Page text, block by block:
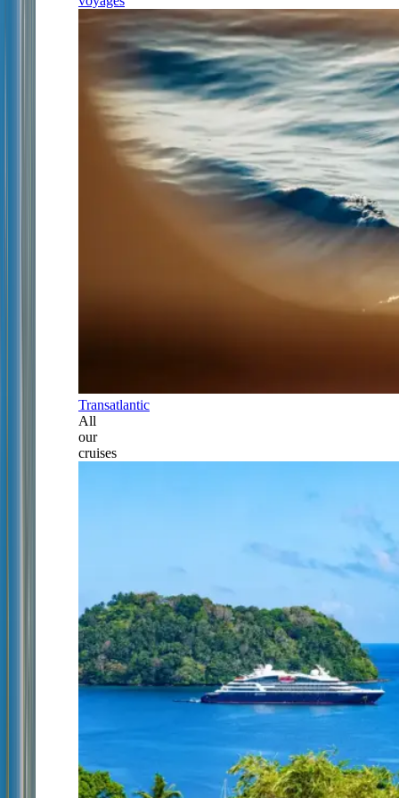
Transatlantic
All
our
cruises